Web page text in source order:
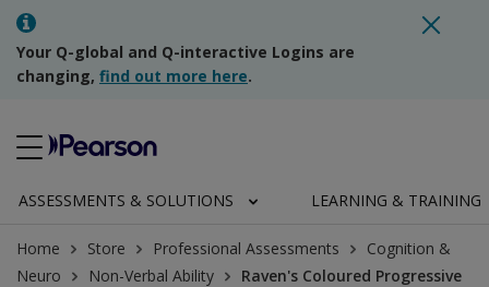
Your Q-global and Q-interactive Logins are
changing, find out more here.
ASSESSMENTS & SOLUTIONS LEARNING & TRAINING
Home Store Professional Assessments
Cognition &
Neuro
Non-Verbal Ability
Raven's Coloured Progressive